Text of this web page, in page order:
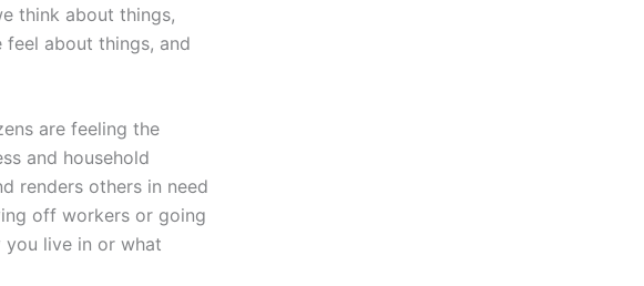
think about things,
about things, and
are feeling the
and household
renders others in need
off workers or going
you live in or what